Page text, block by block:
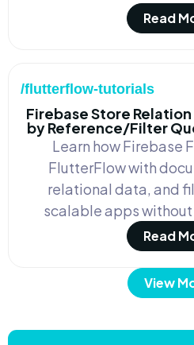
Read
/flutterflow-tutorials
Firebase Store
by Reference/Filter
Learn how Firebase
FlutterFlow with
relational data, and
scalable apps
Read
View